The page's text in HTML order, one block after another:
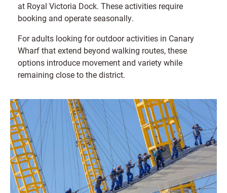
at Royal Victoria Dock. These activities require
booking and operate seasonally.
For adults looking for outdoor activities in Canary
Wharf that extend beyond walking routes, these
options introduce movement and variety while
remaining close to the district.